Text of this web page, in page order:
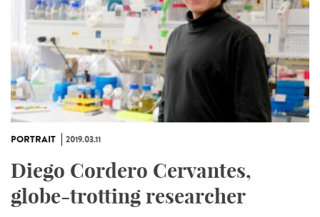
PORTRAIT 2019.03.11
Diego Cordero Cervantes,
globe-trotting researcher